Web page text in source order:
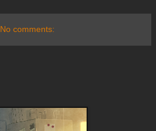
No comments: